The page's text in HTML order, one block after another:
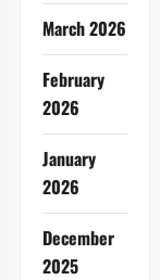
March 2026
February
2026
January
2026
December
2025